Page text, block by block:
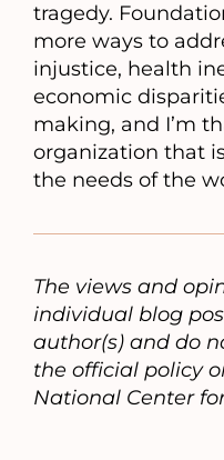
tragedy.
more ways to
injustice, health
economic
making, and I’m
organization that
the needs of the
The views and
individual blog
author(s) and do
the official policy
National Center